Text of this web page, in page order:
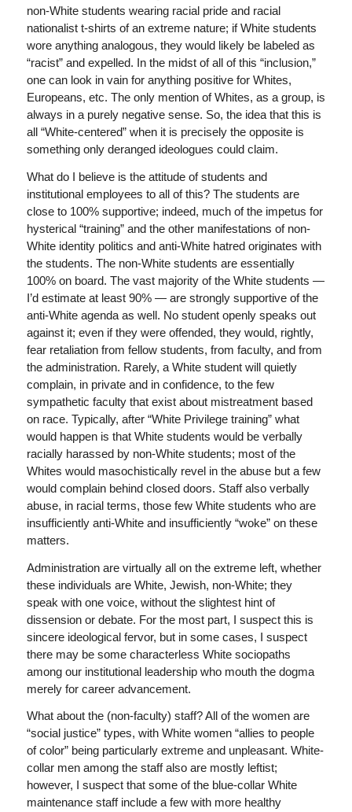
non-White students wearing racial pride and racial
nationalist t-shirts of an extreme nature; if White students
wore anything analogous, they would likely be labeled as
“racist” and expelled. In the midst of all of this “inclusion,”
one can look in vain for anything positive for Whites,
Europeans, etc. The only mention of Whites, as a group, is
always in a purely negative sense. So, the idea that this is
all “White-centered” when it is precisely the opposite is
something only deranged ideologues could claim.
What do I believe is the attitude of students and
institutional employees to all of this? The students are
close to 100% supportive; indeed, much of the impetus for
hysterical “training” and the other manifestations of non-
White identity politics and anti-White hatred originates with
the students. The non-White students are essentially
100% on board. The vast majority of the White students —
I’d estimate at least 90% — are strongly supportive of the
anti-White agenda as well. No student openly speaks out
against it; even if they were offended, they would, rightly,
fear retaliation from fellow students, from faculty, and from
the administration. Rarely, a White student will quietly
complain, in private and in confidence, to the few
sympathetic faculty that exist about mistreatment based
on race. Typically, after “White Privilege training” what
would happen is that White students would be verbally
racially harassed by non-White students; most of the
Whites would masochistically revel in the abuse but a few
would complain behind closed doors. Staff also verbally
abuse, in racial terms, those few White students who are
insufficiently anti-White and insufficiently “woke” on these
matters.
Administration are virtually all on the extreme left, whether
these individuals are White, Jewish, non-White; they
speak with one voice, without the slightest hint of
dissension or debate. For the most part, I suspect this is
sincere ideological fervor, but in some cases, I suspect
there may be some characterless White sociopaths
among our institutional leadership who mouth the dogma
merely for career advancement.
What about the (non-faculty) staff? All of the women are
“social justice” types, with White women “allies to people
of color” being particularly extreme and unpleasant. White-
collar men among the staff also are mostly leftist;
however, I suspect that some of the blue-collar White
maintenance staff include a few with more healthy